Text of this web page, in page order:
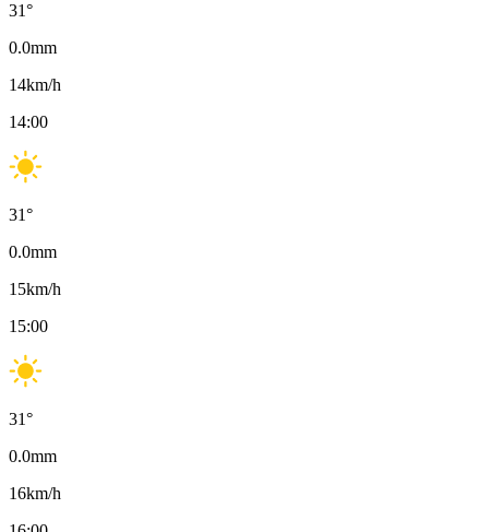
31°
0.0mm
14km/h
14:00
31°
0.0mm
15km/h
15:00
31°
0.0mm
16km/h